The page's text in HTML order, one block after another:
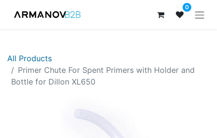
0
All Products
Primer Chute For Spent Primers with Holder and
Bottle for Dillon XL650